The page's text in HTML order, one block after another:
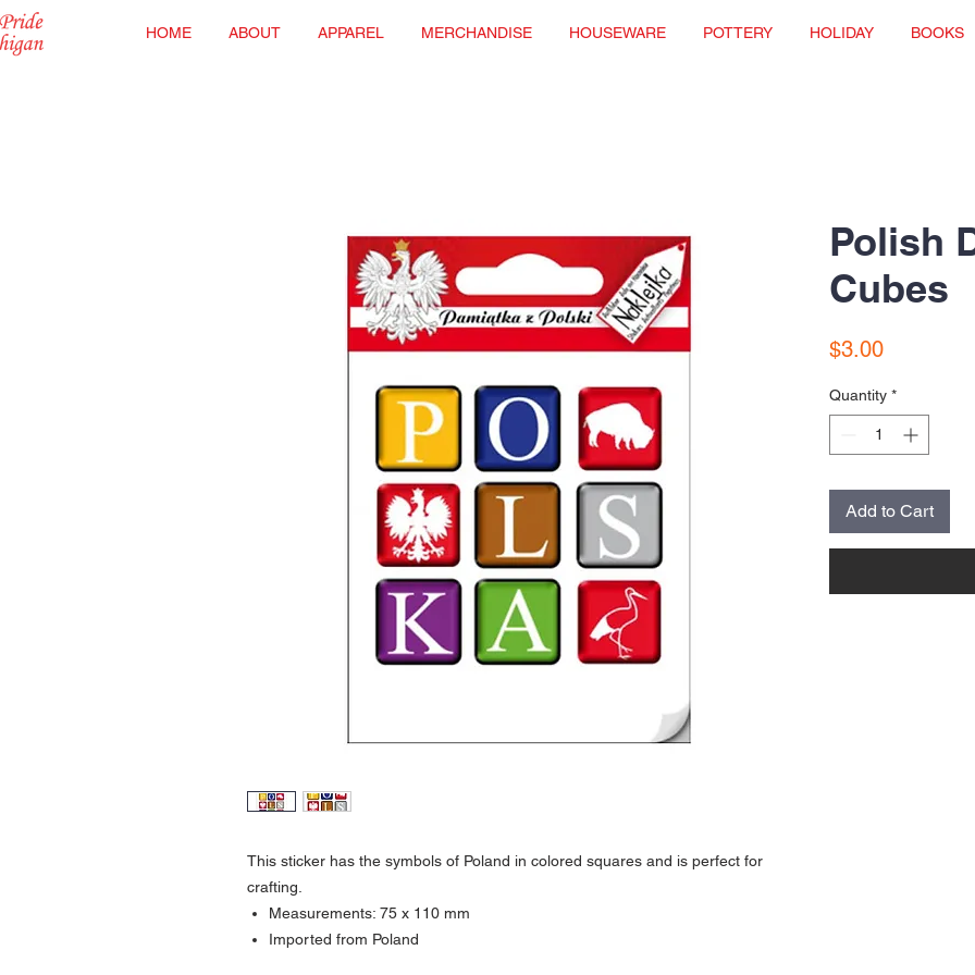
HOME ABOUT APPAREL MERCHANDISE HOUSEWARE POTTERY HOLIDAY BOOKS
This sticker has the symbols of Poland in colored squares and is perfect for
crafting.
Measurements: 75 x 110 mm
Imported from Poland
Polish
Cubes
$3.00Price
Quantity *
Add to Cart